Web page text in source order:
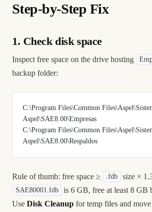
Step-by-Step Fix
1. Check disk space
Inspect free space on the drive hosting
backup folder:
C:\Program Files\Common
Aspel\SAE8.00\Empresas
C:\Program Files\Common
Aspel\SAE8.00\Respaldos
Rule of thumb: free space ≥ .fdb size ×
SAE80001.fdb
is 6 GB, free at least 8 GB
Use Disk Cleanup for temp files and